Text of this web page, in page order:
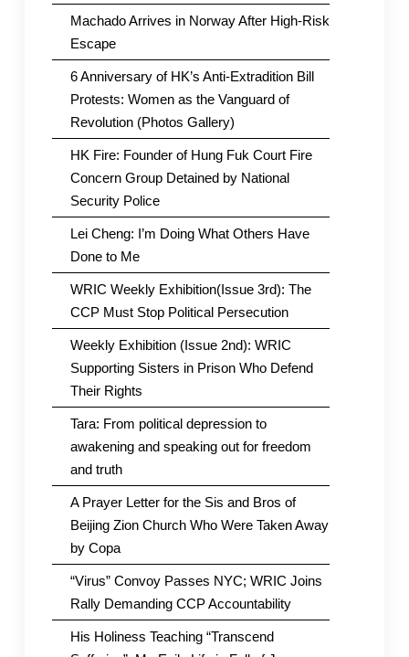
Machado Arrives in Norway After High-Risk
Escape
6 Anniversary of HK’s Anti-Extradition Bill
Protests: Women as the Vanguard of
Revolution (Photos Gallery)
HK Fire: Founder of Hung Fuk Court Fire
Concern Group Detained by National
Security Police
Lei Cheng: I’m Doing What Others Have
Done to Me
WRIC Weekly Exhibition(Issue 3rd): The
CCP Must Stop Political Persecution
Weekly Exhibition (Issue 2nd): WRIC
Supporting Sisters in Prison Who Defend
Their Rights
Tara: From political depression to
awakening and speaking out for freedom
and truth
A Prayer Letter for the Sis and Bros of
Beijing Zion Church Who Were Taken Away
by Copa
“Virus” Convoy Passes NYC; WRIC Joins
Rally Demanding CCP Accountability
His Holiness Teaching “Transcend